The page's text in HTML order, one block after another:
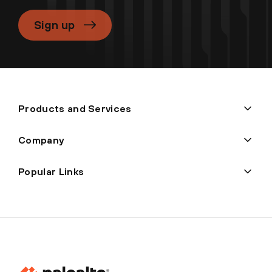
Sign up
Products and Services
Company
Popular Links